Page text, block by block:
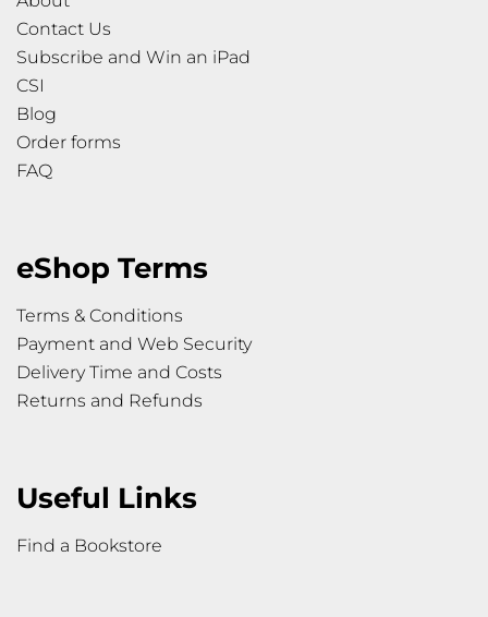
Contact Us
Subscribe and Win an iPad
CSI
Blog
Order forms
FAQ
eShop Terms
Terms & Conditions
Payment and Web Security
Delivery Time and Costs
Returns and Refunds
Useful Links
Find a Bookstore